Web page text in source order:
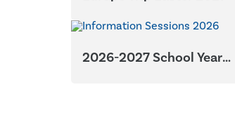
2026-2027 School Year